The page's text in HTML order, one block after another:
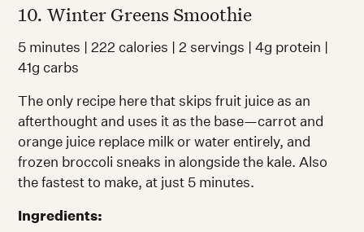
10. Winter Greens Smoothie
5 minutes | 222 calories | 2 servings | 4g protein |
41g carbs
The only recipe here that skips fruit juice as an
afterthought and uses it as the base—carrot and
orange juice replace milk or water entirely, and
frozen broccoli sneaks in alongside the kale. Also
the fastest to make, at just 5 minutes.
Ingredients: